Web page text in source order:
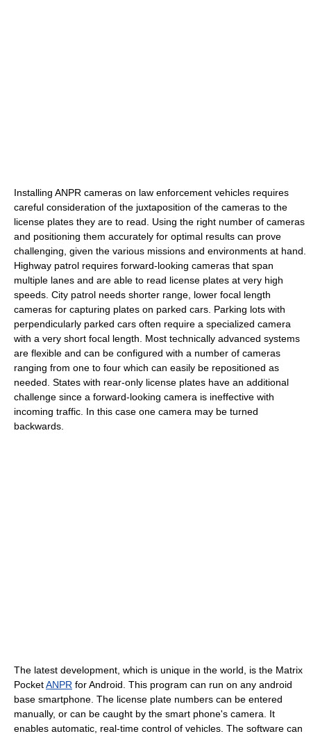
Installing ANPR cameras on law enforcement vehicles requires
careful consideration of the juxtaposition of the cameras to the
license plates they are to read. Using the right number of cameras
and positioning them accurately for optimal results can prove
challenging, given the various missions and environments at hand.
Highway patrol requires forward-looking cameras that span
multiple lanes and are able to read license plates at very high
speeds. City patrol needs shorter range, lower focal length
cameras for capturing plates on parked cars. Parking lots with
perpendicularly parked cars often require a specialized camera
with a very short focal length. Most technically advanced systems
are flexible and can be configured with a number of cameras
ranging from one to four which can easily be repositioned as
needed. States with rear-only license plates have an additional
challenge since a forward-looking camera is ineffective with
incoming traffic. In this case one camera may be turned
backwards.
The latest development, which is unique in the world, is the Matrix
PocketANPR for Android. This program can run on any android
base smartphone. The license plate numbers can be entered
manually, or can be caught by the smart phone's camera. It
enables automatic, real-time control of vehicles. The software can